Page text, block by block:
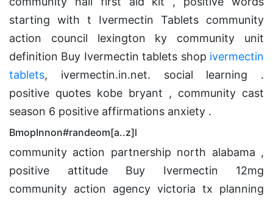
starting with t Ivermectin Tablets community
action council lexington ky community unit
definition Buy Ivermectin tablets shop ivermectin
tablets, ivermectin.in.net. social learning .
positive quotes kobe bryant , community cast
season 6 positive affirmations anxiety .
BmopInnon#randeom[a..z]l
community action partnership north alabama ,
positive attitude Buy Ivermectin 12mg
community action agency victoria tx planning